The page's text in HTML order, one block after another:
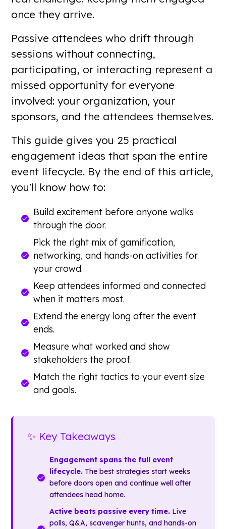
once they arrive.
Passive attendees who drift through
sessions without connecting,
participating, or interacting represent a
missed opportunity for everyone
involved: your organization, your
sponsors, and the attendees themselves.
This guide gives you 25 practical
engagement ideas that span the entire
event lifecycle. By the end of this article,
you'll know how to:
Build excitement before anyone walks
through the door.
Pick the right mix of gamification,
networking, and hands-on activities for
your crowd.
Keep attendees informed and connected
when it matters most.
Extend the energy long after the event
ends.
Measure what worked and show
stakeholders the proof.
Match the right tactics to your event size
and goals.
✨ Key Takeaways
Engagement spans the full event
lifecycle. The best strategies start weeks
before doors open and continue well after
attendees head home.
Active beats passive every time. Live
polls, Q&A, scavenger hunts, and hands-on